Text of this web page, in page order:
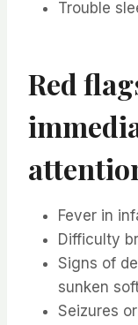
Trouble
Red
Fever in
Difficulty
Signs of
sunken
Seizures